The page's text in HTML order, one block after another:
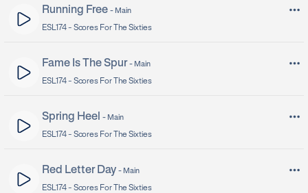
Running Free - Main
ESL174 - Scores For The Sixties
Fame Is The Spur - Main
ESL174 - Scores For The Sixties
Spring Heel - Main
ESL174 - Scores For The Sixties
Red Letter Day - Main
ESL174 - Scores For The Sixties